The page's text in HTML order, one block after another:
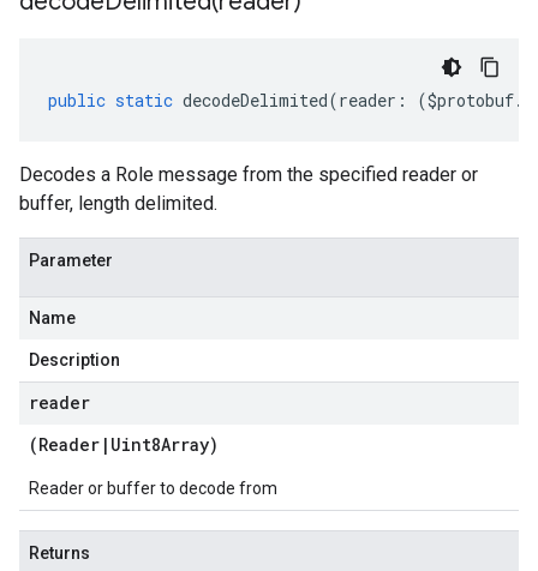
public static decodeDelimited(reader : ($protobuf.
Decodes a Role message from the specified reader or
buffer, length delimited.
Parameter
Name
Description
reader
(Reader | Uint8Array)
Reader or buffer to decode from
Returns